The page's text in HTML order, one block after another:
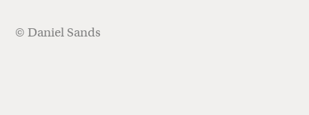
© Daniel Sands